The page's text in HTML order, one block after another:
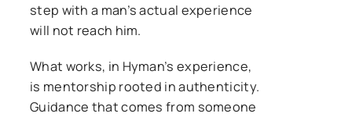
step with a man’s actual experience
will not reach him.
What works, in Hyman’s experience,
is mentorship rooted in authenticity.
Guidance that comes from someone